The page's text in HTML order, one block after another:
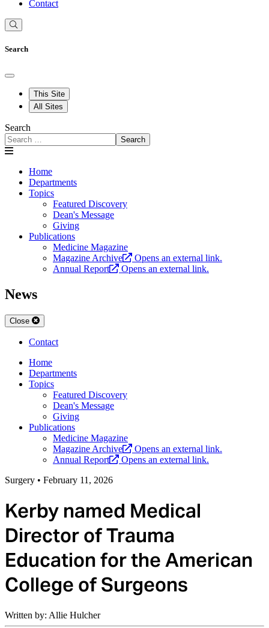
Contact
Search
This Site
All Sites
Search
Search
Home
Departments
Topics
Featured Discovery
Dean's Message
Giving
Publications
Medicine Magazine
Magazine Archive
Opens an external link.
Annual Report
Opens an external link.
News
Close
Contact
Home
Departments
Topics
Featured Discovery
Dean's Message
Giving
Publications
Medicine Magazine
Magazine Archive
Opens an external link.
Annual Report
Opens an external link.
Surgery • February 11, 2026
Kerby named Medical
Director of Trauma
Education for the American
College of Surgeons
Written by: Allie Hulcher